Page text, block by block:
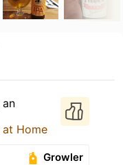
Home
Growler